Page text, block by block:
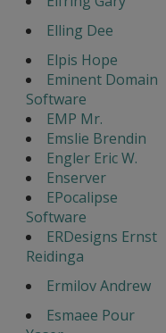
Elling Dee
Elpis Hope
Eminent Domain
Software
EMP Mr.
Emslie Brendin
Engler Eric W.
Enserver
EPocalipse
Software
ERDesigns Ernst
Reidinga
Ermilov Andrew
Esmaee Pour